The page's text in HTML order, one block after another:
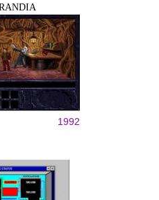
1992